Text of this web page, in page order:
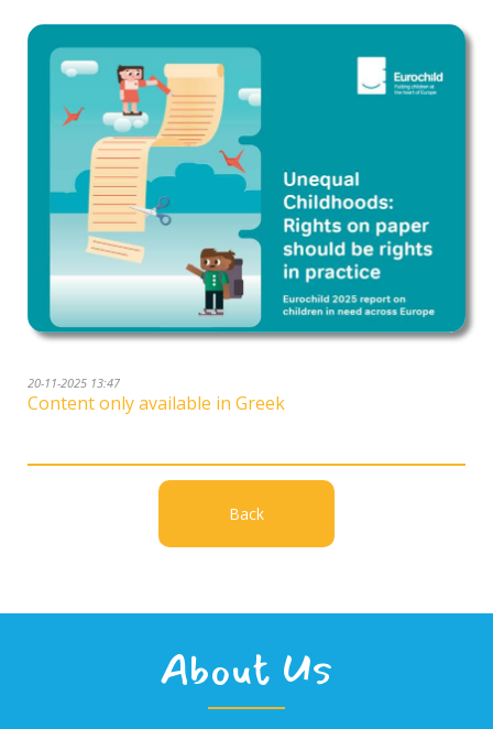
20-11-2025 13:47
Content only available in Greek
Back
About Us